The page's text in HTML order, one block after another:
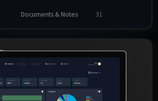
notes, read it later functionality,
and browser extensions for Firefox
Documents & Notes 31